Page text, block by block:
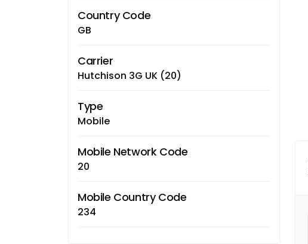
Country Code
GB
Carrier
Hutchison 3G UK (20)
Type
Mobile
Mobile Network Code
20
Mobile Country Code
234